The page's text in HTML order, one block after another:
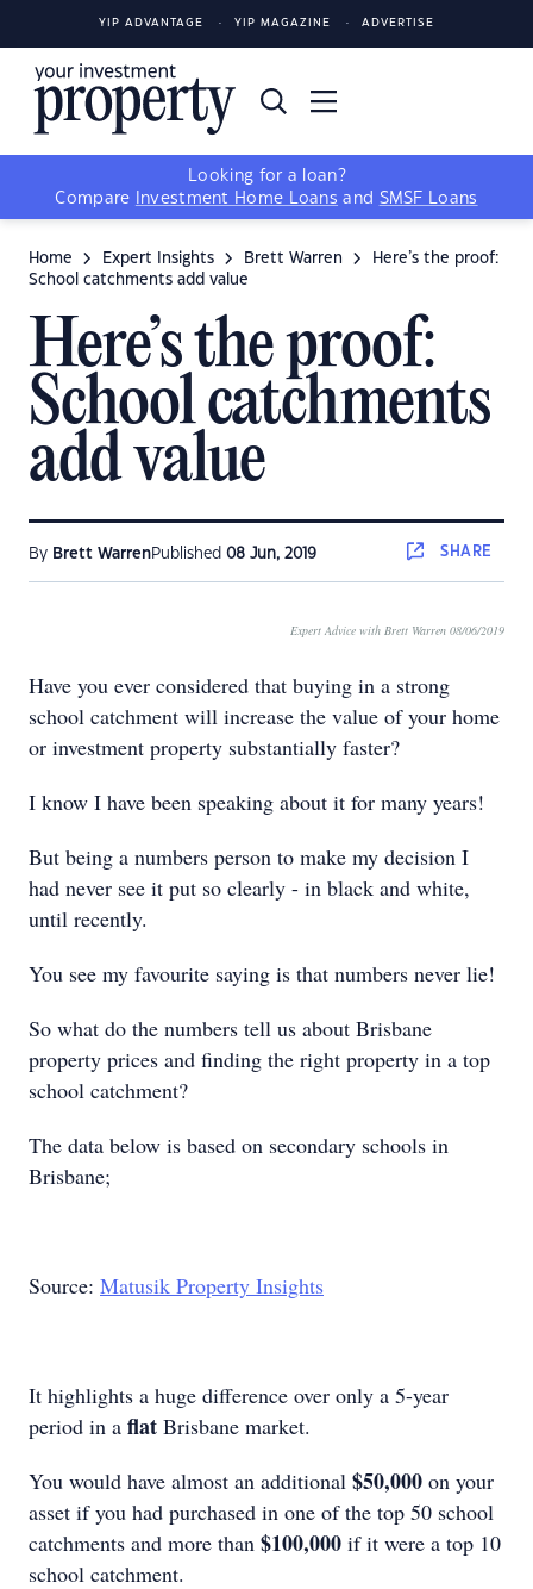
YIP ADVANTAGE YIP MAGAZINE ADVERTISE
Looking for a loan?
Compare
Investment Home Loans and SMSF Loans
Home Expert Insights Brett Warren
Here’s the proof:
School catchments add value
Here’s the proof:
School catchments
add value
By Brett WarrenPublished 08 Jun, 2019 SHARE
Expert Advice with Brett Warren 08/06/2019
Have you ever considered that buying in a strong
school catchment will increase the value of your home
or investment property substantially faster?
I know I have been speaking about it for many years!
But being a numbers person to make my decision I
had never see it put so clearly - in black and white,
until recently.
You see my favourite saying is that numbers never lie!
So what do the numbers tell us about Brisbane
property prices and finding the right property in a top
school catchment?
The data below is based on secondary schools in
Brisbane;
Source: Matusik Property Insights
It highlights a huge difference over only a 5-year
period in a flat Brisbane market.
You would have almost an additional $50,000 on your
asset if you had purchased in one of the top 50 school
catchments and more than $100,000 if it were a top 10
school catchment.